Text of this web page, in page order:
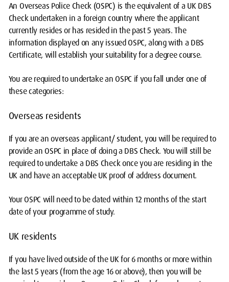
An Overseas Police Check (OSPC) is the equivalent of a UK DBS
Check undertaken in a foreign country where the applicant
currently resides or has resided in the past 5 years. The
information displayed on any issued OSPC, along with a DBS
Certificate, will establish your suitability for a degree course.
You are required to undertake an OSPC if you fall under one of
these categories:
Overseas residents
If you are an overseas applicant/ student, you will be required to
provide an OSPC in place of doing a DBS Check. You will still be
required to undertake a DBS Check once you are residing in the
UK and have an acceptable UK proof of address document.
Your OSPC will need to be dated within 12 months of the start
date of your programme of study.
UK residents
If you have lived outside of the UK for 6 months or more within
the last 5 years (from the age 16 or above), then you will be